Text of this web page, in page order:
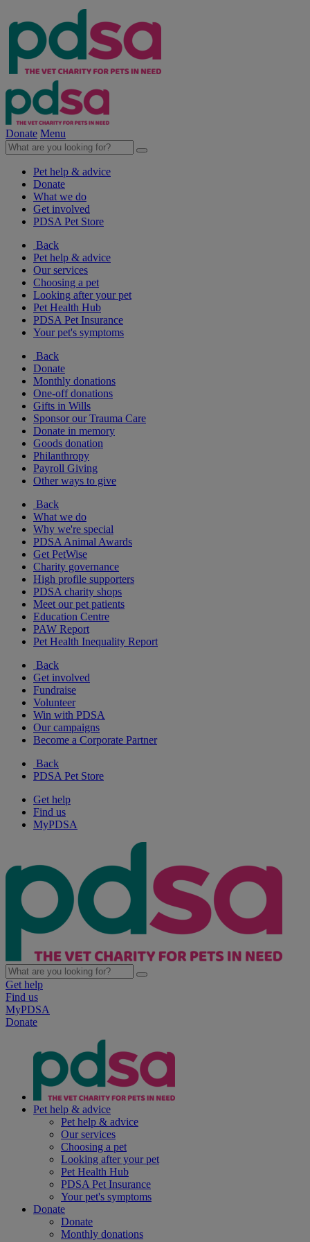
Donate Menu
Pet help & advice
Donate
What we do
Get involved
PDSA Pet Store
Back
Pet help & advice
Our services
Choosing a pet
Looking after your pet
Pet Health Hub
PDSA Pet Insurance
Your pet's symptoms
Back
Donate
Monthly donations
One-off donations
Gifts in Wills
Sponsor our Trauma Care
Donate in memory
Goods donation
Philanthropy
Payroll Giving
Other ways to give
Back
What we do
Why we're special
PDSA Animal Awards
Get PetWise
Charity governance
High profile supporters
PDSA charity shops
Meet our pet patients
Education Centre
PAW Report
Pet Health Inequality Report
Back
Get involved
Fundraise
Volunteer
Win with PDSA
Our campaigns
Become a Corporate Partner
Back
PDSA Pet Store
Get help
Find us
MyPDSA
Get help
Find us
MyPDSA
Donate
Pet help & advice
Pet help & advice
Our services
Choosing a pet
Looking after your pet
Pet Health Hub
PDSA Pet Insurance
Your pet's symptoms
Donate
Donate
Monthly donations